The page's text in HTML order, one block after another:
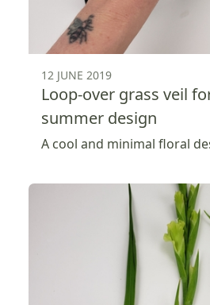
12 JUNE 2019
Loop-over grass veil
summer design
A cool and minimal floral